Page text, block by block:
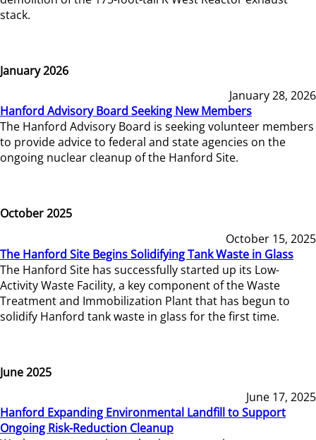
stack.
January 2026
January 28, 2026
Hanford Advisory Board Seeking New Members
The Hanford Advisory Board is seeking volunteer members
to provide advice to federal and state agencies on the
ongoing nuclear cleanup of the Hanford Site.
October 2025
October 15, 2025
The Hanford Site Begins Solidifying Tank Waste in Glass
The Hanford Site has successfully started up its Low-
Activity Waste Facility, a key component of the Waste
Treatment and Immobilization Plant that has begun to
solidify Hanford tank waste in glass for the first time.
June 2025
June 17, 2025
Hanford Expanding Environmental Landfill to Support
Ongoing Risk-Reduction Cleanup